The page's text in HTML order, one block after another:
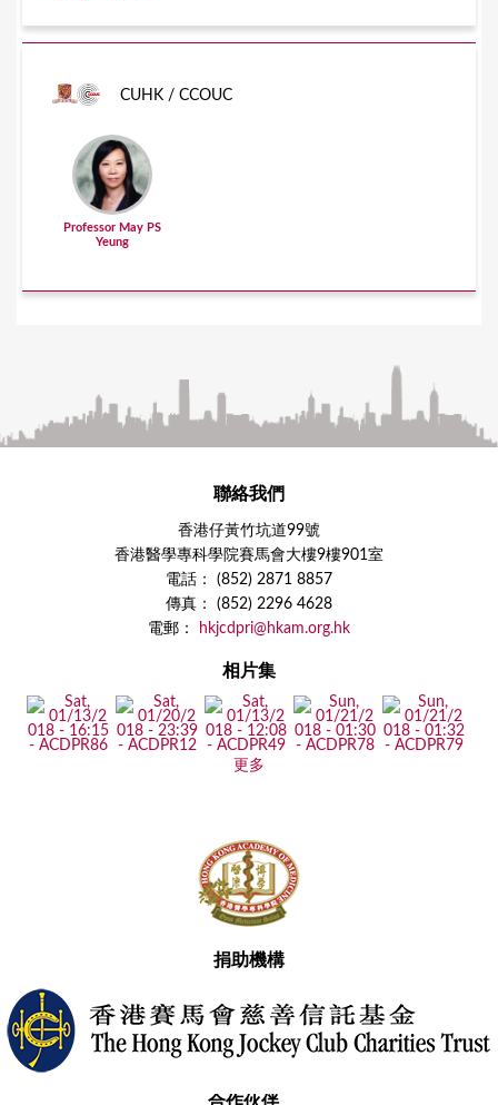
CUHK / CCOUC
Professor May PS
Yeung
聯絡我們
香港仔黃竹坑道99號
香港醫學專科學院賽馬會大樓9樓901室
電話： (852) 2871 8857
傳真： (852) 2296 4628
電郵：
hkjcdpri@hkam.org.hk
相片集
更多
捐助機構
合作伙伴